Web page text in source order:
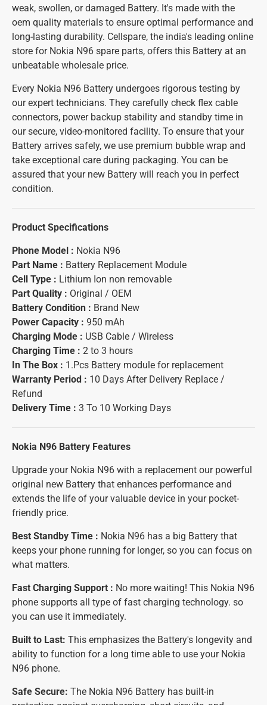
weak, swollen, or damaged Battery. It's made with the
oem quality materials to ensure optimal performance and
long-lasting durability. Cellspare, the india's leading online
store for Nokia N96 spare parts, offers this Battery at an
unbeatable wholesale price.
Every Nokia N96 Battery undergoes rigorous testing by
our expert technicians. They carefully check flex cable
connectors, power backup stability and standby time in
our secure, video-monitored facility. To ensure that your
Battery arrives safely, we use premium bubble wrap and
take exceptional care during packaging. You can be
assured that your new Battery will reach you in perfect
condition.
Product Specifications
Phone Model : Nokia N96
Part Name : Battery Replacement Module
Cell Type : Lithium Ion non removable
Part Quality : Original / OEM
Battery Condition : Brand New
Power Capacity : 950 mAh
Charging Mode : USB Cable / Wireless
Charging Time : 2 to 3 hours
In The Box : 1.Pcs Battery module for replacement
Warranty Period : 10 Days After Delivery Replace /
Refund
Delivery Time : 3 To 10 Working Days
Nokia N96 Battery Features
Upgrade your Nokia N96 with a replacement our powerful
original new Battery that enhances performance and
extends the life of your valuable device in your pocket-
friendly price.
Best Standby Time : Nokia N96 has a big Battery that
keeps your phone running for longer, so you can focus on
what matters.
Fast Charging Support : No more waiting! This Nokia N96
phone supports all type of fast charging technology. so
you can use it immediately.
Built to Last: This emphasizes the Battery's longevity and
ability to function for a long time able to use your Nokia
N96 phone.
Safe Secure: The Nokia N96 Battery has built-in